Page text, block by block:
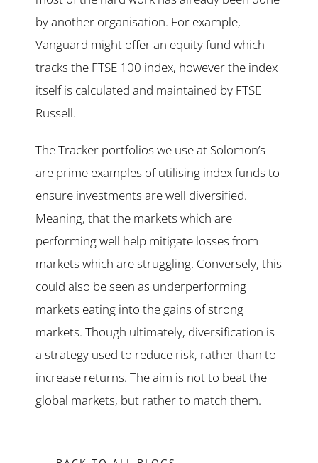
by another organisation. For example,
Vanguard might offer an equity fund which
tracks the FTSE 100 index, however the index
itself is calculated and maintained by FTSE
Russell.
The Tracker portfolios we use at Solomon’s
are prime examples of utilising index funds to
ensure investments are well diversified.
Meaning, that the markets which are
performing well help mitigate losses from
markets which are struggling. Conversely, this
could also be seen as underperforming
markets eating into the gains of strong
markets. Though ultimately, diversification is
a strategy used to reduce risk, rather than to
increase returns. The aim is not to beat the
global markets, but rather to match them.